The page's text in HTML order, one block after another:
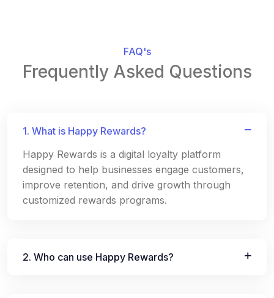
FAQ's
Frequently Asked Questions
1. What is Happy Rewards?
Happy Rewards is a digital loyalty platform
designed to help businesses engage customers,
improve retention, and drive growth through
customized rewards programs.
2. Who can use Happy Rewards?